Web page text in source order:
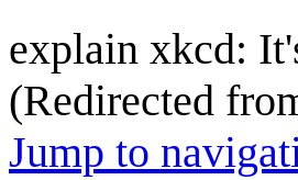
explain xkcd:
(Redirected
Jump to